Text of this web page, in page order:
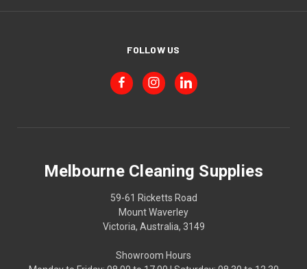
FOLLOW US
Melbourne Cleaning Supplies
59-61 Ricketts Road
Mount Waverley
Victoria, Australia, 3149
Showroom Hours